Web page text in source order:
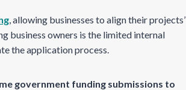
, allowing businesses to align their projects’
business owners is the limited internal
the application process.
government funding submissions to